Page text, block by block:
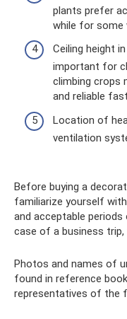
plants prefer
while for some
Ceiling height
important for
climbing crops
and reliable
Location of
ventilation
Before buying a
familiarize yourself
and acceptable
case of a business
Photos and names of
found in reference
representatives of the